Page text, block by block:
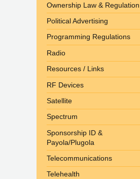
Ownership Law & Regulation
Political Advertising
Programming Regulations
Radio
Resources / Links
RF Devices
Satellite
Spectrum
Sponsorship ID &
Payola/Plugola
Telecommunications
Telehealth